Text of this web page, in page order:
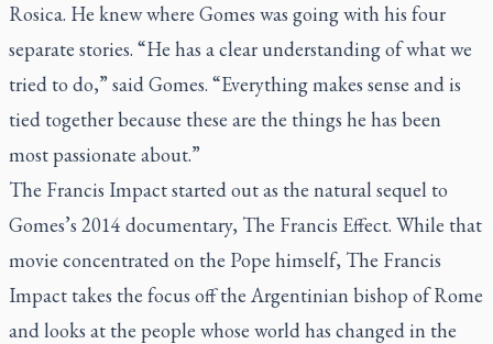
Rosica. He knew where Gomes was going with his four
separate stories. “He has a clear understanding of what we
tried to do,” said Gomes. “Everything makes sense and is
tied together because these are the things he has been
most passionate about.”
The Francis Impactstarted out as the natural sequel to
Gomes’s 2014 documentary, The Francis Effect. While that
movie concentrated on the Pope himself, The Francis
Impact takes the focus off the Argentinian bishop of Rome
and looks at the people whose world has changed in the